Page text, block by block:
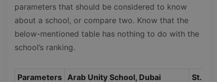
parameters that should be considered to know
about a school, or compare two. Know that the
below-mentioned table has nothing to do with the
school’s ranking.
Parameters Arab Unity School, Dubai
St.